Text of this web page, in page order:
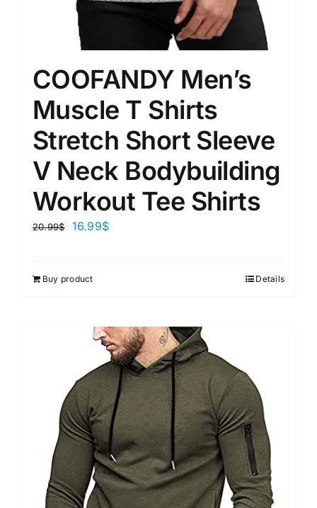
COOFANDY Men’s
Muscle T Shirts
Stretch Short Sleeve
V Neck Bodybuilding
Workout Tee Shirts
20.99$ 16.99$
Buy product Details